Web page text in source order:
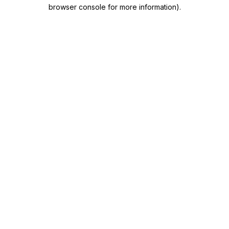
browser console for more information).